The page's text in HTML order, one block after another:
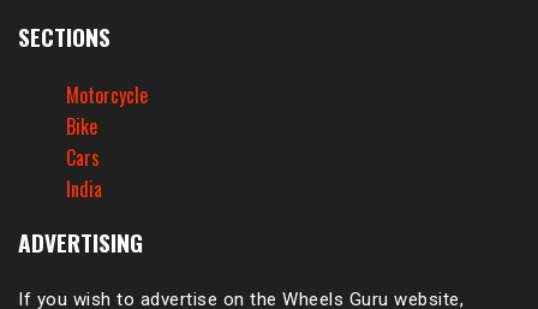
SECTIONS
Motorcycle
Bike
Cars
India
ADVERTISING
If you wish to advertise on the Wheels Guru website,